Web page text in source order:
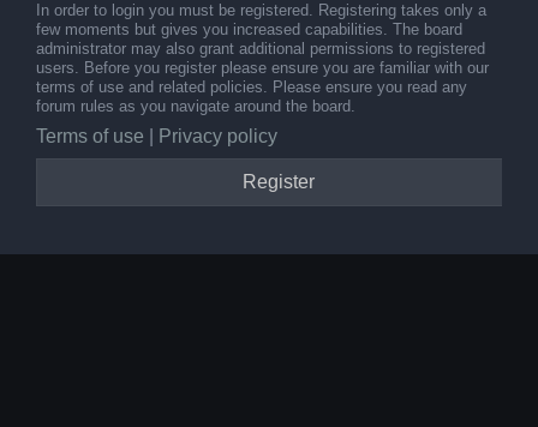
In order to login you must be registered. Registering takes only a
few moments but gives you increased capabilities. The board
administrator may also grant additional permissions to registered
users. Before you register please ensure you are familiar with our
terms of use and related policies. Please ensure you read any
forum rules as you navigate around the board.
Terms of use Privacy policy
Register